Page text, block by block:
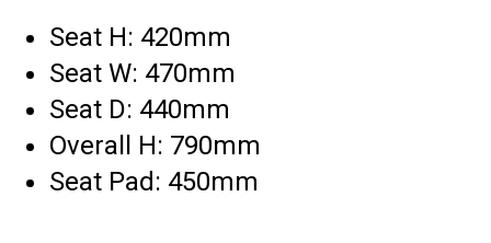
Seat H: 420mm
Seat W: 470mm
Seat D: 440mm
Overall H: 790mm
Seat Pad: 450mm